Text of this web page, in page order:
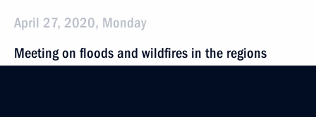
April 27, 2020, Monday
Meeting on floods and wildfires in the regions